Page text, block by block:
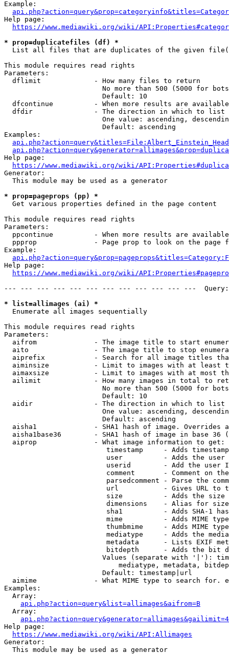
Example:
Help page:
https://www.mediawiki.org/wiki/
* prop=duplicatefiles (df) *
List all files that are duplicates of the given
This module requires read rights
Parameters:
  dflimit             - How many files to return
No more than 500 (5000 for
                        Default: 10
dfcontinue          - When more results are
  dfdir               - The direction in which to list
One value: ascending,
                        Default: ascending
Examples:
Help page:
https://www.mediawiki.org/wiki/
Generator:
  This module may be used as a generator
* prop=pageprops (pp) *
  Get various properties defined in the page content
This module requires read rights
Parameters:
ppcontinue          - When more results are
ppprop              - Page prop to look on the page
Example:
Help page:
https://www.mediawiki.org/wiki/
--- --- --- --- --- --- --- --- --- --- --- ---
* list=allimages (ai) *
  Enumerate all images sequentially
This module requires read rights
Parameters:
aifrom              - The image title to start
aito                - The image title to stop
aiprefix            - Search for all image titles
aiminsize           - Limit to images with at least
aimaxsize           - Limit to images with at most
ailimit             - How many images in total to
No more than 500 (5000 for
                        Default: 10
  aidir               - The direction in which to list
One value: ascending,
                        Default: ascending
aisha1              - SHA1 hash of image. Overrides
aisha1base36        - SHA1 hash of image in base 36
  aiprop              - What image information to get:
timestamp     - Adds
user          - Adds the
userid        - Add the user
comment       - Comment on
parsedcomment - Parse the
url           - Gives URL to
size          - Adds the
                         dimensions    - Alias for size
sha1          - Adds SHA-1
mime          - Adds MIME
thumbmime     - Adds MIME
mediatype     - Adds the
metadata      - Lists EXIF
bitdepth      - Adds the bit
Values (separate with '|'):
mediatype, metadata,
                        Default: timestamp|url
aimime              - What MIME type to search for.
Examples:
  Array:
api.php?action=query&list=allimages&aifrom=B
  Array:
Help page:
https://www.mediawiki.org/wiki/API:Allimages
Generator:
  This module may be used as a generator